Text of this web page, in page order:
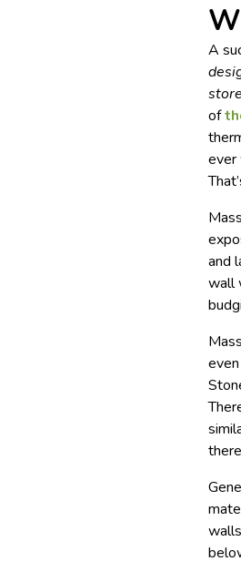
A
of
ever
and
wall